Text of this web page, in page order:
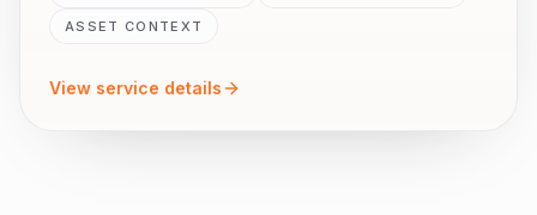
ASSET CONTEXT
View service details